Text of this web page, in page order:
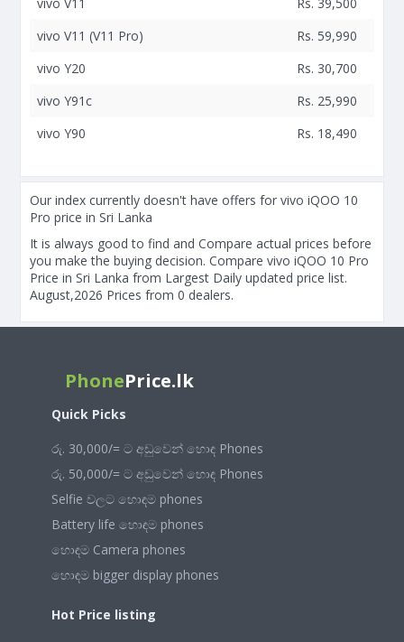
vivo V11 (V11 Pro)
Rs. 59,990
vivo Y20
Rs. 30,700
vivo Y91c
Rs. 25,990
vivo Y90
Rs. 18,490
Our index currently doesn't have offers for vivo iQOO 10
Pro price in Sri Lanka
It is always good to find and Compare actual prices before
you make the buying decision. Compare vivo iQOO 10 Pro
Price in Sri Lanka from Largest Daily updated price list.
August,2026 Prices from 0 dealers.
PhonePrice.lk
Quick Picks
රු. 30,000/= ට අඩුවෙන් හොඳ Phones
රු. 50,000/= ට අඩුවෙන් හොඳ Phones
Selfie වලට හොඳම phones
Battery life හොඳම phones
හොඳම Camera phones
හොඳම bigger display phones
Hot Price listing